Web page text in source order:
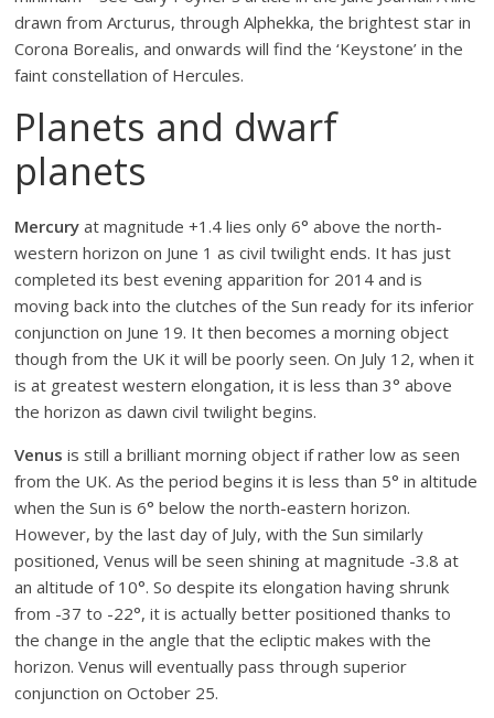
drawn from Arcturus, through Alphekka, the brightest star in
Corona Borealis, and onwards will find the ‘Keystone’ in the
faint constellation of Hercules.
Planets and dwarf
planets
Mercury at magnitude +1.4 lies only 6° above the north-
western horizon on June 1 as civil twilight ends. It has just
completed its best evening apparition for 2014 and is
moving back into the clutches of the Sun ready for its inferior
conjunction on June 19. It then becomes a morning object
though from the UK it will be poorly seen. On July 12, when it
is at greatest western elongation, it is less than 3° above
the horizon as dawn civil twilight begins.
Venus is still a brilliant morning object if rather low as seen
from the UK. As the period begins it is less than 5° in altitude
when the Sun is 6° below the north-eastern horizon.
However, by the last day of July, with the Sun similarly
positioned, Venus will be seen shining at magnitude -3.8 at
an altitude of 10°. So despite its elongation having shrunk
from -37 to -22°, it is actually better positioned thanks to
the change in the angle that the ecliptic makes with the
horizon. Venus will eventually pass through superior
conjunction on October 25.